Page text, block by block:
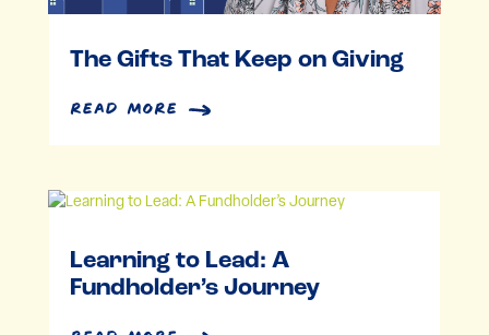
The Gifts That Keep on Giving
read more
Learning to Lead: A
Fundholder’s Journey